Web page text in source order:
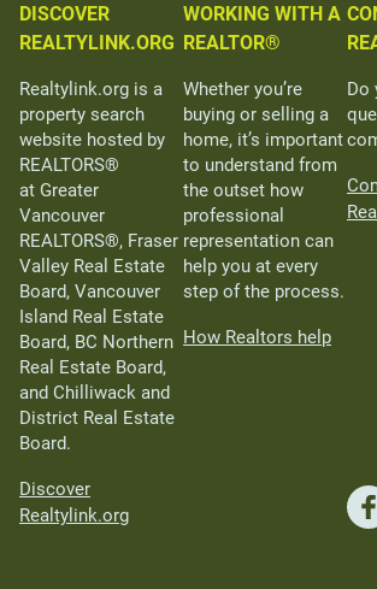
DISCOVER
REALTYLINK.ORG
Realtylink.org is a
property search
website hosted by
REALTORS®
at Greater
Vancouver
REALTORS®, Fraser
Valley Real Estate
Board, Vancouver
Island Real Estate
Board, BC Northern
Real Estate Board,
and Chilliwack and
District Real Estate
Board.
Discover
Realtylink.org
WORKING WITH A
REALTOR®
Whether you’re
buying or selling a
home, it’s important
to understand from
the outset how
professional
representation can
help you at every
step of the process.
How Realtors help
Do